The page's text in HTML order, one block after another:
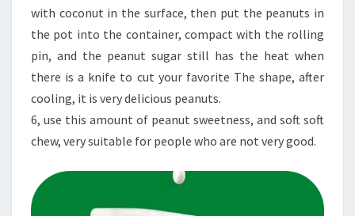
with coconut in the surface, then put the peanuts in
the pot into the container, compact with the rolling
pin, and the peanut sugar still has the heat when
there is a knife to cut your favorite The shape, after
cooling, it is very delicious peanuts.
6, use this amount of peanut sweetness, and soft soft
chew, very suitable for people who are not very good.